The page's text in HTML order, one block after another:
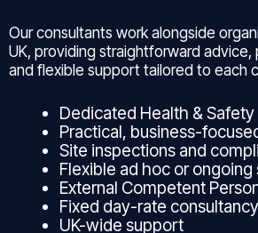
Our consultants work alongside
UK, providing straightforward advice,
and flexible support tailored to each
Dedicated Health &
Practical, business-
Site inspections and
Flexible ad hoc or
External Competent
Fixed day-rate consultancy
UK-wide support